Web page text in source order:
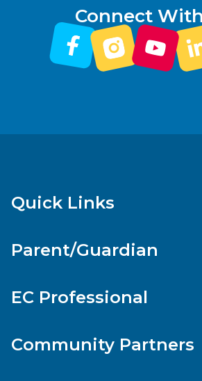
Connect
Quick Links
Parent/Guardian
EC Professional
Community Partners